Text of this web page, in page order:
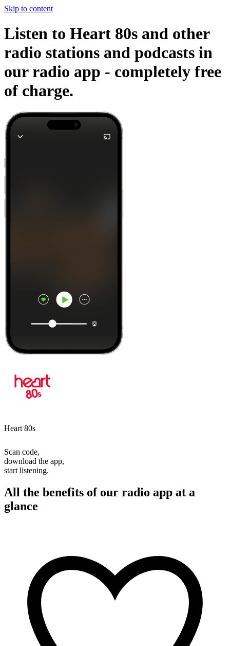
Skip to content
Listen to Heart 80s and other
radio stations and podcasts in
our radio app - completely free
of charge.
Heart 80s
Scan code,
download the app,
start listening.
All the benefits of our radio app at a
glance